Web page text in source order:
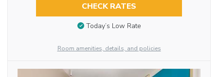
CHECK RATES
Today’s Low Rate
Room amenities, details, and policies